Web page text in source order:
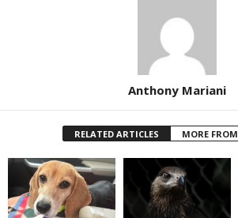
Anthony Mariani
RELATED ARTICLES MORE